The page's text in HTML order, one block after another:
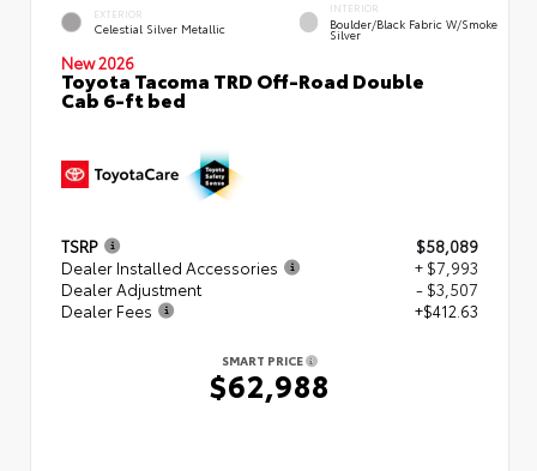
EXTERIOR
Celestial Silver Metallic
INTERIOR
Boulder/Black Fabric W/Smoke
Silver
New 2026
Toyota Tacoma TRD Off-Road Double
Cab 6-ft bed
TSRP
$58,089
Dealer Installed Accessories
+ $7,993
Dealer Adjustment
- $3,507
Dealer Fees
+$412.63
SMART PRICE
$62,988